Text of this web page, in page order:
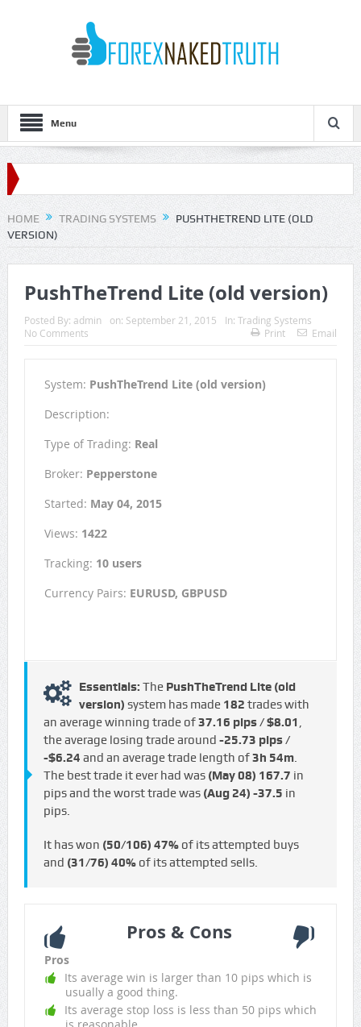
Menu
HOME TRADING SYSTEMS
PUSHTHETREND LITE (OLD
VERSION)
PushTheTrend Lite (old version)
Posted By: admin on: September 21, 2015 In: Trading Systems
No Comments
Print Email
System: PushTheTrend Lite (old version)
Description:
Type of Trading: Real
Broker: Pepperstone
Started: May 04, 2015
Views: 1422
Tracking: 10 users
Currency Pairs: EURUSD, GBPUSD
Essentials: The PushTheTrend Lite (old
version) system has made 182 trades with
an average winning trade of37.16 pips / $8.01 ,
the average losing trade around -25.73 pips /
-$6.24 and an average trade length of3h 54m.
The best trade it ever had was (May 08) 167.7 in
pips and the worst trade was (Aug 24) -37.5 in
pips.
It has won (50/106) 47%of its attempted buys
and (31/76) 40%of its attempted sells.
Pros & Cons
Pros
Its average win is larger than 10 pips which is
usually a good thing.
Its average stop loss is less than 50 pips which